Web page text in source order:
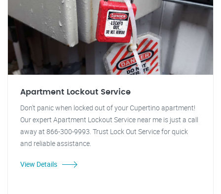
Apartment Lockout Service
Don't panic when locked out of your Cupertino apartment!
Our expert Apartment Lockout Service near me is just a call
away at 866-300-9993. Trust Lock Out Service for quick
and reliable assistance.
View Details